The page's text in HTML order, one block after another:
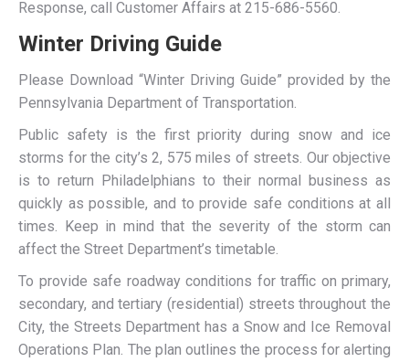
Response, call Customer Affairs at 215-686-5560.
Winter Driving Guide
Please Download “Winter Driving Guide” provided by the
Pennsylvania Department of Transportation.
Public safety is the first priority during snow and ice
storms for the city’s 2, 575 miles of streets. Our objective
is to return Philadelphians to their normal business as
quickly as possible, and to provide safe conditions at all
times. Keep in mind that the severity of the storm can
affect the Street Department’s timetable.
To provide safe roadway conditions for traffic on primary,
secondary, and tertiary (residential) streets throughout the
City, the Streets Department has a Snow and Ice Removal
Operations Plan. The plan outlines the process for alerting